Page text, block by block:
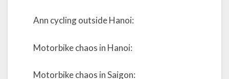
Ann cycling outside Hanoi:
Motorbike chaos in Hanoi:
Motorbike chaos in Saigon: